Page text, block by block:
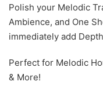
Polish your Melodic
Ambience, and One
immediately add
Perfect for Melodic
& More!